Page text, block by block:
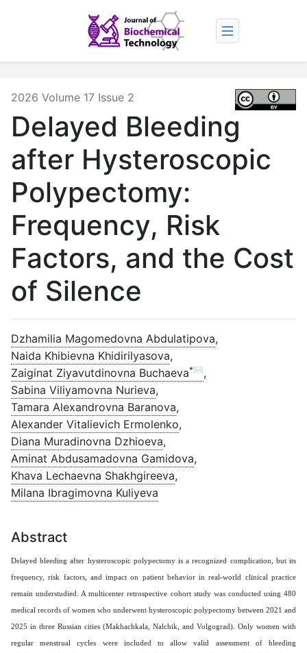
2026 Volume 17 Issue 2
Delayed Bleeding
after Hysteroscopic
Polypectomy:
Frequency, Risk
Factors, and the Cost
of Silence
Dzhamilia Magomedovna Abdulatipova,
Naida Khibievna Khidirilyasova,
Zaiginat Ziyavutdinovna Buchaeva*✉,
Sabina Viliyamovna Nurieva,
Tamara Alexandrovna Baranova,
Alexander Vitalievich Ermolenko,
Diana Muradinovna Dzhioeva,
Aminat Abdusamadovna Gamidova,
Khava Lechaevna Shakhgireeva,
Milana Ibragimovna Kuliyeva
Abstract
Delayed bleeding after hysteroscopic polypectomy is a recognized complication, but its
frequency, risk factors, and impact on patient behavior in real-world clinical practice
remain understudied. A multicenter retrospective cohort study was conducted using 480
medical records of women who underwent hysteroscopic polypectomy between 2021 and
2025 in three Russian cities (Makhachkala, Nalchik, and Volgograd). Only women with
regular menstrual cycles were included to allow valid assessment of bleeding